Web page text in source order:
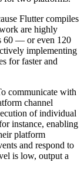
Flutter compiles
are highly
60 — or even 120
implementing
for faster and
communicate with
channel
of individual
instance, enabling
platform
and respond to
is low, output a